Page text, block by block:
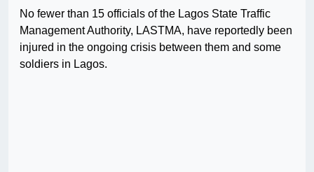
No fewer than 15 officials of the Lagos State Traffic
Management Authority, LASTMA, have reportedly been
injured in the ongoing crisis between them and some
soldiers in Lagos.